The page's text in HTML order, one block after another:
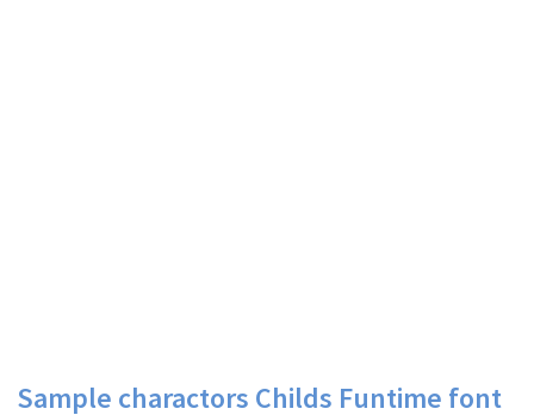
Sample charactors Childs Funtime font